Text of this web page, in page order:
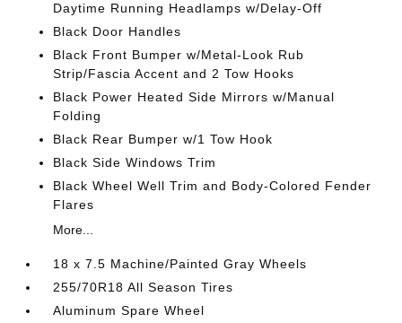
Daytime Running Headlamps w/Delay-Off
Black Door Handles
Black Front Bumper w/Metal-Look Rub
Strip/Fascia Accent and 2 Tow Hooks
Black Power Heated Side Mirrors w/Manual
Folding
Black Rear Bumper w/1 Tow Hook
Black Side Windows Trim
Black Wheel Well Trim and Body-Colored Fender
Flares
More...
18 x 7.5 Machine/Painted Gray Wheels
255/70R18 All Season Tires
Aluminum Spare Wheel